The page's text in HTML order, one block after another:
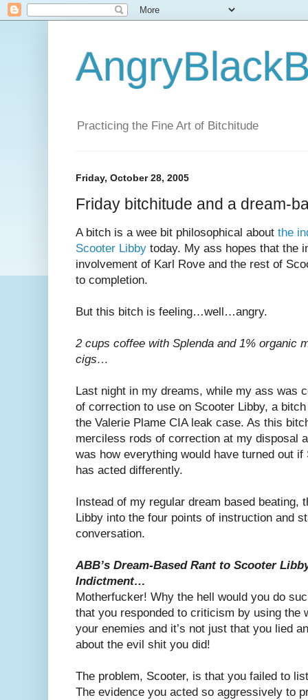
Practicing the Fine Art of Bitchitude
Friday, October 28, 2005
Friday bitchitude and a dream-
A bitch is a wee bit philosophical about the
Scooter Libby today. My ass hopes that the
involvement of Karl Rove and the rest of
to completion.
But this bitch is feeling…well…angry.
2 cups coffee with Splenda and 1% organic
cigs…
Last night in my dreams, while my ass was
of correction to use on Scooter Libby, a
the Valerie Plame CIA leak case. As this
merciless rods of correction at my disposal
was how everything would have turned out
has acted differently.
Instead of my regular dream based beating,
Libby into the four points of instruction and
conversation.
ABB’s Dream-Based Rant to Scooter
Indictment…
Motherfucker! Why the hell would you do
that you responded to criticism by using the
your enemies and it’s not just that you lied
about the evil shit you did!
The problem, Scooter, is that you failed to
The evidence you acted so aggressively to